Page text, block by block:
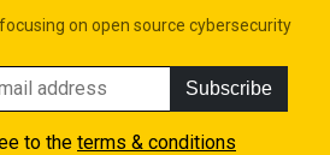
on open source cybersecurity
Subscribe
to the terms & conditions